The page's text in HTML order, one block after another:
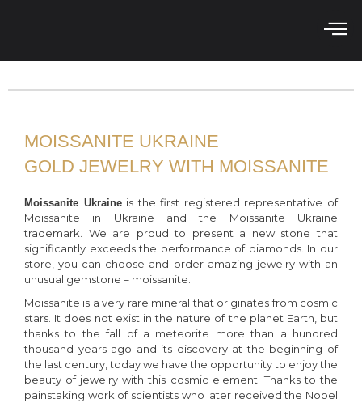
MOISSANITE UKRAINE
GOLD JEWELRY WITH MOISSANITE
Moissanite Ukraineis the first registered representative of
Moissanite in Ukraine and the Moissanite Ukraine
trademark. We are proud to present a new stone that
significantly exceeds the performance of diamonds. In our
store, you can choose and order amazing jewelry with an
unusual gemstone – moissanite.
Moissanite is a very rare mineral that originates from cosmic
stars. It does not exist in the nature of the planet Earth, but
thanks to the fall of a meteorite more than a hundred
thousand years ago and its discovery at the beginning of
the last century, today we have the opportunity to enjoy the
beauty of jewelry with this cosmic element. Thanks to the
painstaking work of scientists who later received the Nobel